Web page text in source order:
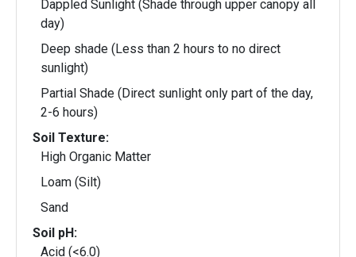
Dappled Sunlight (Shade through upper canopy all
day)
Deep shade (Less than 2 hours to no direct
sunlight)
Partial Shade (Direct sunlight only part of the day,
2-6 hours)
Soil Texture:
High Organic Matter
Loam (Silt)
Sand
Soil pH:
Acid (<6.0)